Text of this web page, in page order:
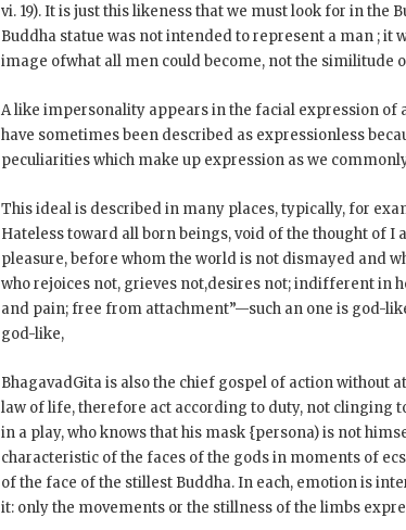
vi. 19). It is just this likeness that we must look for in the
Buddha statue was not intended to represent a man ; it
image ofwhat all men could become, not the similitude
A like impersonality appears in the facial expression of
have sometimes been described as expressionless
peculiarities which make up expression as we
This ideal is described in many places, typically, for
Hateless toward all born beings, void of the thought of
pleasure, before whom the world is not dismayed and
who rejoices not, grieves not,desires not; indifferent in
and pain; free from attachment”—such an one is god-
god-like,
BhagavadGita is also the chief gospel of action without
law of life, therefore act according to duty, not clinging
in a play, who knows that his mask {persona) is not
characteristic of the faces of the gods in moments of
of the face of the stillest Buddha. In each, emotion is
it: only the movements or the stillness of the limbs